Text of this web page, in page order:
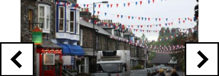
carousel
carousel